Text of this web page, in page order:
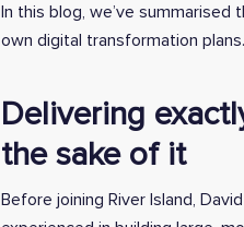
In this blog, we’ve
own digital transformation
Delivering
the sake of it
Before joining River Island,